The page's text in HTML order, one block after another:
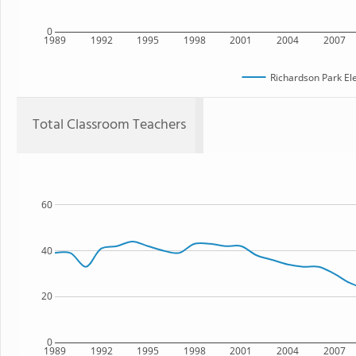
1989 1992 1995 1998 2001 2004 2007
0
Richardson Park
Total Classroom Teachers
1989 1992 1995 1998 2001 2004 2007
0
20
40
60